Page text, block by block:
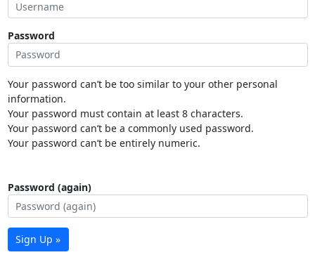
Password
Your password can’t be too similar to your other personal
information.
Your password must contain at least 8 characters.
Your password can’t be a commonly used password.
Your password can’t be entirely numeric.
Password (again)
Sign Up »